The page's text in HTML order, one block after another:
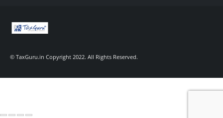
© TaxGuru.in Copyright 2022. All Rights Reserved.